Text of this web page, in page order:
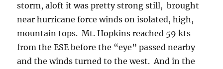
storm, aloft it was pretty strong still, brought
near hurricane force winds on isolated, high,
mountain tops. Mt. Hopkins reached 59 kts
from the ESE before the “eye” passed nearby
and the winds turned to the west. And in the